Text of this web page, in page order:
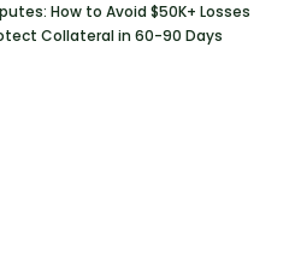
How to Avoid $50K+ Losses
Collateral in 60-90 Days